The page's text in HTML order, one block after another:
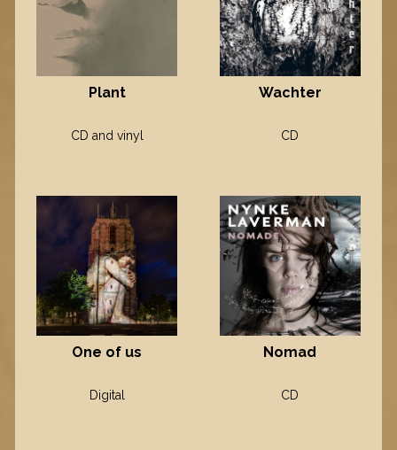
Plant
CD and vinyl
Wachter
CD
One of us
Digital
Nomad
CD